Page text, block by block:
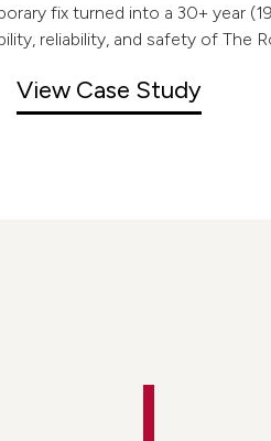
fix turned into a 30+ year
reliability, and safety of The
View Case Study